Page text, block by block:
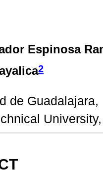
Espinosa
2
de Guadalajara,